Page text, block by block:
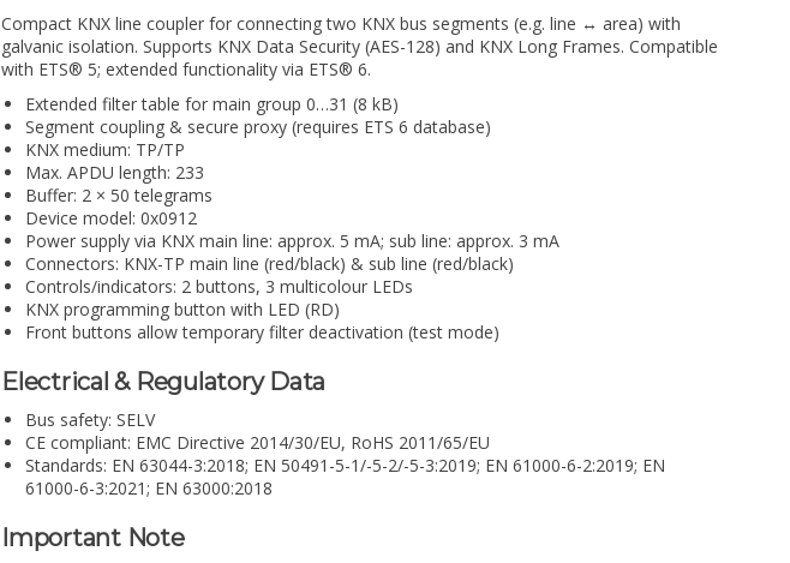
Compact KNX line coupler for connecting two KNX bus segments (e.g. line ↔ area) with
galvanic isolation. Supports KNX Data Security (AES-128) and KNX Long Frames. Compatible
with ETS® 5; extended functionality via ETS® 6.
Extended filter table for main group 0…31 (8 kB)
Segment coupling & secure proxy (requires ETS 6 database)
KNX medium: TP/TP
Max. APDU length: 233
Buffer: 2 × 50 telegrams
Device model: 0x0912
Power supply via KNX main line: approx. 5 mA; sub line: approx. 3 mA
Connectors: KNX-TP main line (red/black) & sub line (red/black)
Controls/indicators: 2 buttons, 3 multicolour LEDs
KNX programming button with LED (RD)
Front buttons allow temporary filter deactivation (test mode)
Electrical & Regulatory Data
Bus safety: SELV
CE compliant: EMC Directive 2014/30/EU, RoHS 2011/65/EU
Standards: EN 63044-3:2018; EN 50491-5-1/-5-2/-5-3:2019; EN 61000-6-2:2019; EN
61000-6-3:2021; EN 63000:2018
Important Note